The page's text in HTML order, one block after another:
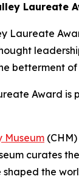
Laureate
Laureate
betterment
Award is
Museum
curates
the